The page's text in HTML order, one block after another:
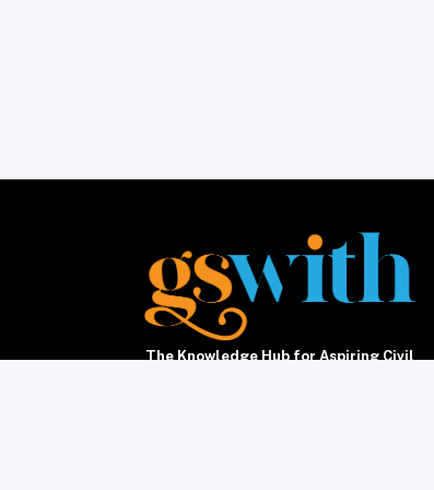
The Knowledge Hub for Aspiring Civil